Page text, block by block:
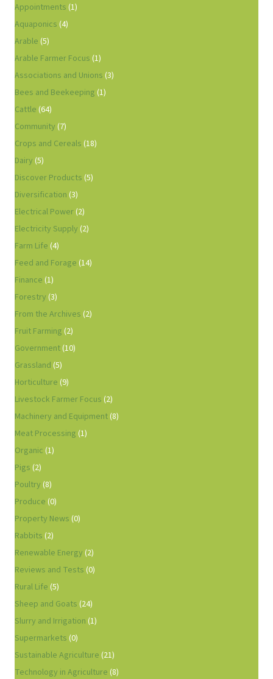
Appointments (1)
Aquaponics (4)
Arable (5)
Arable Farmer Focus (1)
Associations and Unions (3)
Bees and Beekeeping (1)
Cattle (64)
Community (7)
Crops and Cereals (18)
Dairy (5)
Discover Products (5)
Diversification (3)
Electrical Power(2)
Electricity Supply (2)
Farm Life (4)
Feed and Forage (14)
Finance (1)
Forestry (3)
From the Archives (2)
Fruit Farming (2)
Government(10)
Grassland (5)
Horticulture (9)
Livestock Farmer Focus (2)
Machinery and Equipment(8)
Meat Processing (1)
Organic (1)
Pigs (2)
Poultry (8)
Produce (0)
Property News (0)
Rabbits (2)
Renewable Energy (2)
Reviews and Tests (0)
Rural Life (5)
Sheep and Goats (24)
Slurry and Irrigation (1)
Supermarkets (0)
Sustainable Agriculture (21)
Technology in Agriculture (8)